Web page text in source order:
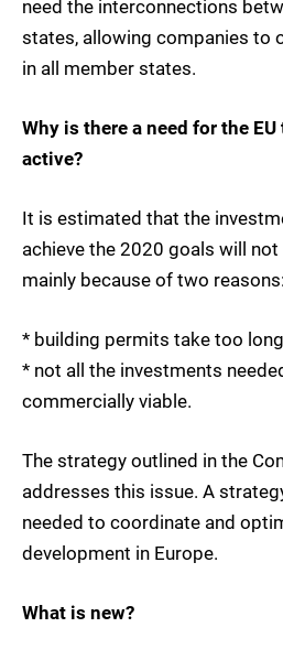
need the interconnections
states, allowing companies to
in all member states.
Why is there a need for the
active?
It is estimated that the
achieve the 2020 goals will
mainly because of two reasons:
* building permits take too
* not all the investments
commercially viable.
The strategy outlined in the
addresses this issue. A
needed to coordinate and
development in Europe.
What is new?